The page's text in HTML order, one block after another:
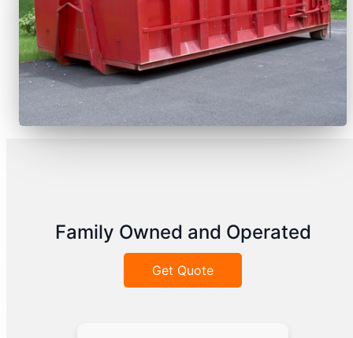
Family Owned and Operated
Get Quote